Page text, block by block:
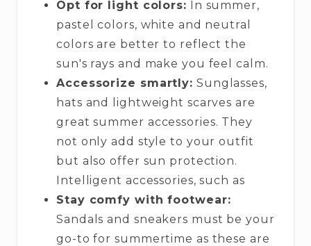
Opt for light colors: In summer,
pastel colors, white and neutral
colors are better to reflect the
sun's rays and make you feel calm.
Accessorize smartly: Sunglasses,
hats and lightweight scarves are
great summer accessories. They
not only add style to your outfit
but also offer sun protection.
Intelligent accessories, such as
Stay comfy with footwear:
Sandals and sneakers must be your
go-to for summertime as these are